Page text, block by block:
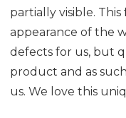
partially visible.
appearance of the
defects for us, but
product and as
us. We love this